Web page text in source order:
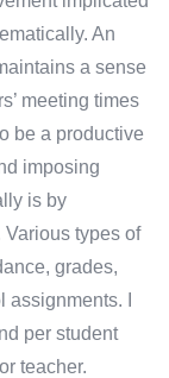
An
a sense
meeting times
be a productive
imposing
is by
types of
grades,
I
per student
teacher.